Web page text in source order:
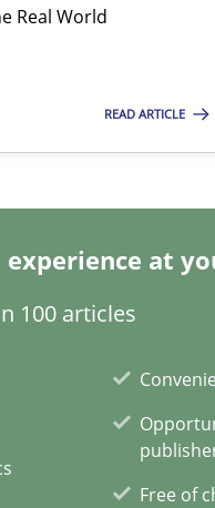
Real World
READ ARTICLE
experience at
100 articles
Free of
architects
common language and
Engineering
brave or willing enough to